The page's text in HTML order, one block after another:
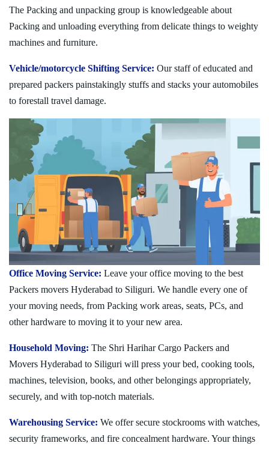
The Packing and unpacking group is knowledgeable about
Packing and unloading everything from delicate things to weighty
machines and furniture.
Vehicle/motorcycle Shifting Service: Our staff of educated and
prepared packers painstakingly stuffs and stacks your automobiles
to forestall travel damage.
Office Moving Service: Leave your office moving to the best
Packers movers Hyderabad to Siliguri. We handle every one of
your moving needs, from Packing work areas, seats, PCs, and
other hardware to moving it to your new area.
Household Moving: The Shri Harihar Cargo Packers and
Movers Hyderabad to Siliguri will press your bed, cooking tools,
machines, television, books, and other belongings appropriately,
securely, and with top-notch materials.
Warehousing Service: We offer secure stockrooms with watches,
security frameworks, and fire concealment hardware. Your things